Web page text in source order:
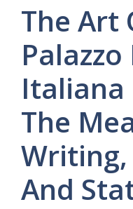
The Art
Italiana
The
And